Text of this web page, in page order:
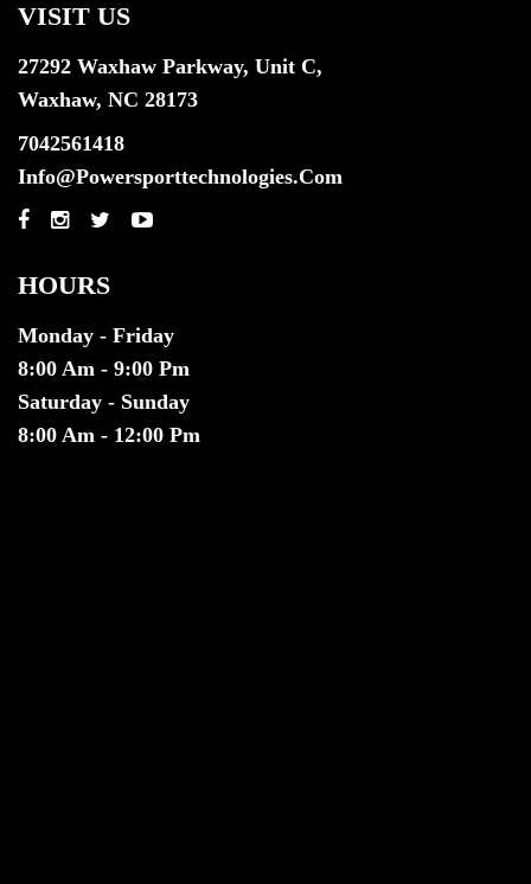
VISIT US
27292 Waxhaw Parkway, Unit C,
Waxhaw, NC 28173
7042561418
Info@powersporttechnologies.com
HOURS
Monday - Friday
8:00 Am - 9:00 Pm
Saturday - Sunday
8:00 Am - 12:00 Pm